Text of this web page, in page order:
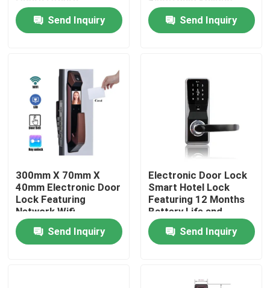
Home
Products
Videos
About Us
Weighing 15 Kg
Suitable for Hotel
Security Solutions
Send Inquiry
Entry System
Designed for
Residential
Send Inquiry
300mm X 70mm X
40mm Electronic Door
Lock Featuring
Network Wifi
Integration Suitable
for Commercial
Security Solutions
Send Inquiry
Electronic Door Lock
Smart Hotel Lock
Featuring 12 Months
Battery Life and
Mortise 70x95mm
62x95mm Suitable for
Hotel Access Control
Send Inquiry